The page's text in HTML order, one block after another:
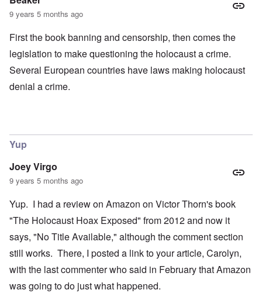
9 years 5 months ago
First the book banning and censorship, then comes the
legislation to make questioning the holocaust a crime.
Several European countries have laws making holocaust
denial a crime.
Yup
Joey Virgo
9 years 5 months ago
Yup. I had a review on Amazon on Victor Thorn's book
"The Holocaust Hoax Exposed" from 2012 and now it
says, "No Title Available," although the comment section
still works. There, I posted a link to your article, Carolyn,
with the last commenter who said in February that Amazon
was going to do just what happened.